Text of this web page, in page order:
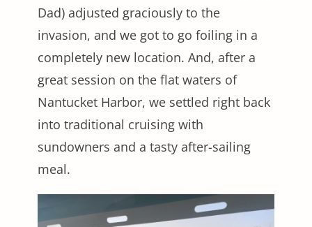
Dad) adjusted graciously to the
invasion, and we got to go foiling in a
completely new location. And, after a
great session on the flat waters of
Nantucket Harbor, we settled right back
into traditional cruising with
sundowners and a tasty after-sailing
meal.